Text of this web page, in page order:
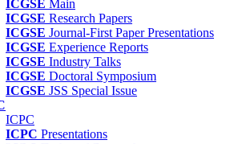
ICGSE Main
ICGSE Research Papers
ICGSE Journal-First Paper Presentations
ICGSE Experience Reports
ICGSE Industry Talks
ICGSE Doctoral Symposium
ICGSE JSS Special Issue
ICPC
ICPC Presentations